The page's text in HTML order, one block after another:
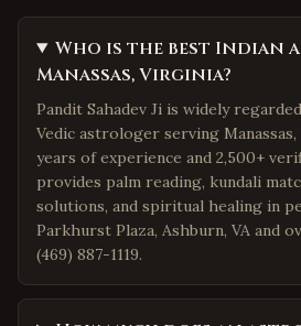
Who is the best
Manassas, Virginia?
Pandit Sahadev Ji is widely
Vedic astrologer serving
years of experience and 2,500+
provides palm reading, kundali
solutions, and spiritual healing in
Parkhurst Plaza, Ashburn, VA and
(469) 887-1119.